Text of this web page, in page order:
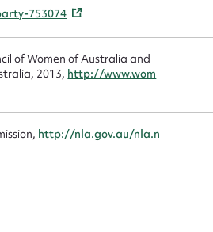
753074
of Women of Australia and
2013, http://www.wom
http://nla.gov.au/nla.n